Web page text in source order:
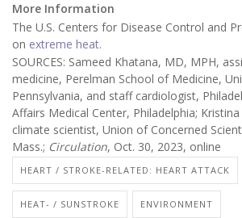
More Information
The U.S. Centers for Disease Control and
on extreme heat.
SOURCES: Sameed Khatana, MD, MPH,
medicine, Perelman School of Medicine,
Pennsylvania, and staff cardiologist,
Affairs Medical Center, Philadelphia;
climate scientist, Union of Concerned
Mass.; Circulation, Oct. 30, 2023, online
HEART / STROKE-RELATED: HEART ATTACK
HEAT- / SUNSTROKE ENVIRONMENT